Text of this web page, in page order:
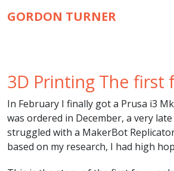
GORDON TURNER
3D Printing The first
In February I finally got a Prusa i3
was ordered in December, a very
struggled with a MakerBot
based on my research, I had high